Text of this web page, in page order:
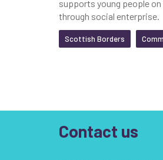
supports young people
through social enterprise.
Scottish Borders
Contact us